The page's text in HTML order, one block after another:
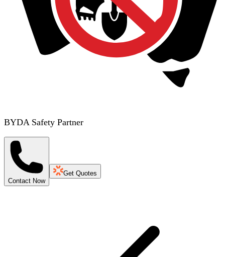
BYDA Safety Partner
Contact Now
Get Quotes